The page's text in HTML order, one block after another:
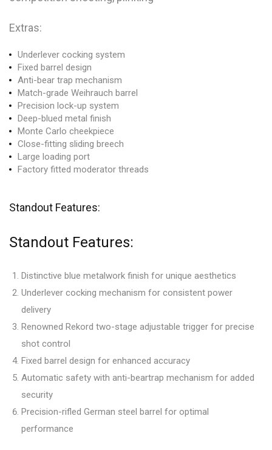
Extras:
Underlever cocking system
Fixed barrel design
Anti-bear trap mechanism
Match-grade Weihrauch barrel
Precision lock-up system
Deep-blued metal finish
Monte Carlo cheekpiece
Close-fitting sliding breech
Large loading port
Factory fitted moderator threads
Standout Features:
Standout Features:
Distinctive blue metalwork finish for unique aesthetics
Underlever cocking mechanism for consistent power
delivery
Renowned Rekord two-stage adjustable trigger for precise
shot control
Fixed barrel design for enhanced accuracy
Automatic safety with anti-beartrap mechanism for added
security
Precision-rifled German steel barrel for optimal
performance